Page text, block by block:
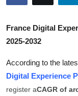
Advertise with US
Crypto
Business
France Digital
2025-2032
According to the
Digital Experience
register aCAGR of